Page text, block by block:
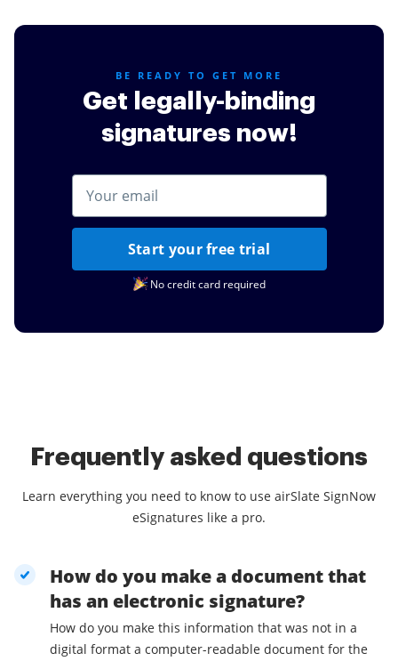
BE READY TO GET MORE
Get legally-binding
signatures now!
Start your free trial
No credit card required
Frequently asked questions
Learn everything you need to know to use airSlate SignNow
eSignatures like a pro.
How do you make a document that
has an electronic signature?
How do you make this information that was not in a
digital format a computer-readable document for the